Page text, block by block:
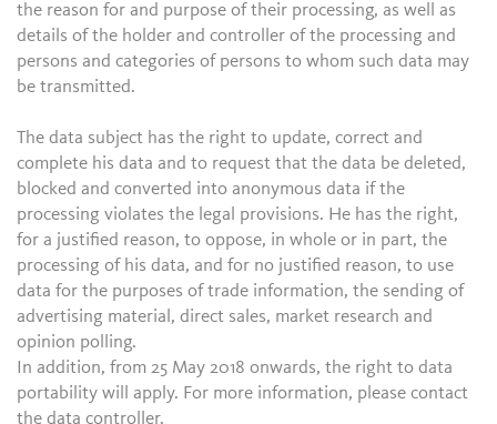
the reason for and purpose of their processing, as well as
details of the holder and controller of the processing and
persons and categories of persons to whom such data may
be transmitted.
The data subject has the right to update, correct and
complete his data and to request that the data be deleted,
blocked and converted into anonymous data if the
processing violates the legal provisions. He has the right,
for a justified reason, to oppose, in whole or in part, the
processing of his data, and for no justified reason, to use
data for the purposes of trade information, the sending of
advertising material, direct sales, market research and
opinion polling.
In addition, from 25 May 2018 onwards, the right to data
portability will apply. For more information, please contact
the data controller.